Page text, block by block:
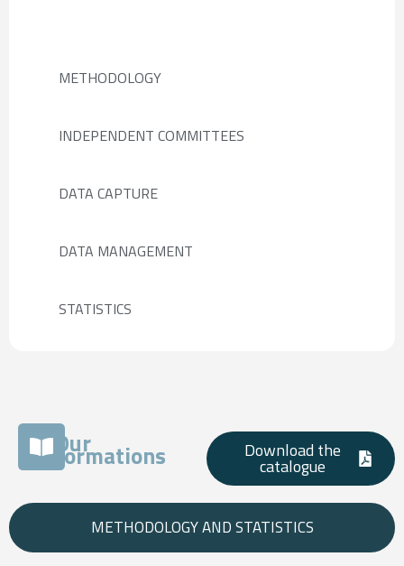
METHODOLOGY
INDEPENDENT COMMITTEES
DATA CAPTURE
DATA MANAGEMENT
STATISTICS
Our
formations Download the
catalogue
METHODOLOGY AND STATISTICS